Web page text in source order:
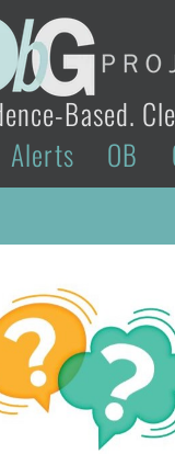
Based.
Alerts OB